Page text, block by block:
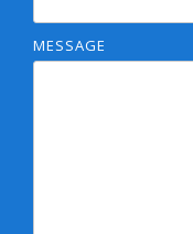
MESSAGE